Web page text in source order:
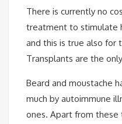
There is currently no
treatment to stimulate
and this is true also for
Transplants are the
Beard and moustache
much by autoimmune
ones. Apart from